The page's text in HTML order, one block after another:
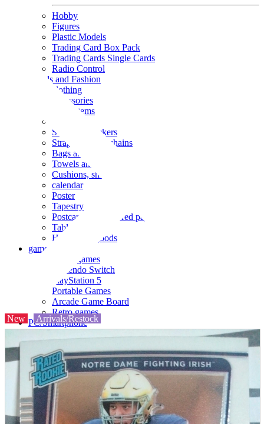
Hobby
Figures
Plastic Models
Trading Card Box Pack
Trading Cards Single Cards
Radio Control
Goods and Fashion
clothing
accessories
Small items
Seals and stickers
Straps and Keychains
Bags and sacks
Towels and hand towels
Cushions, sheets, pillowcases
calendar
Poster
Tapestry
Postcards and colored paper
Tableware
Household goods
game
Video games
Nintendo Switch
PlayStation 5
Portable Games
Arcade Game Board
Retro games
PC/Smartphone
parts
soft
Wearables
Smartphone
accessories
Home appliances, cameras, AV equipment
AV equipment
New Arrivals/Restock